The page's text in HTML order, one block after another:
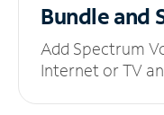
Bundle and
Add Spectrum
Internet or TV